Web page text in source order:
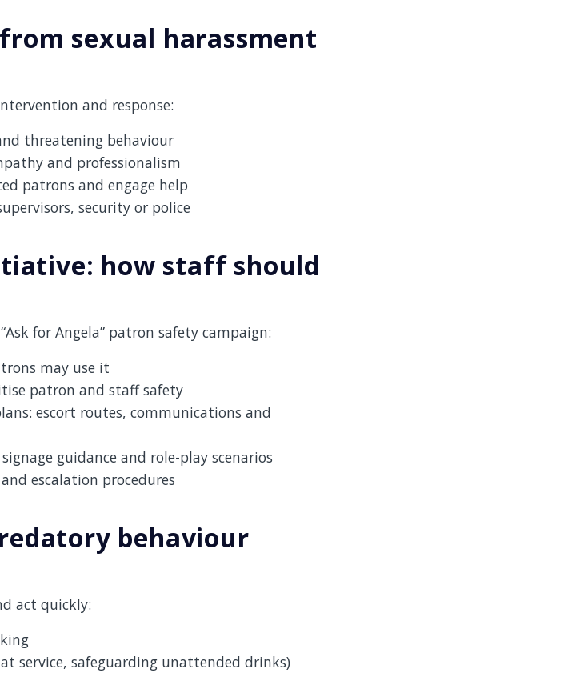
sexual harassment
and response:
threatening behaviour
and professionalism
patrons and engage help
security or police
how staff should
for Angela” patron safety campaign:
may use it
patron and staff safety
escort routes, communications and
guidance and role-play scenarios
escalation procedures
behaviour
act quickly:
service, safeguarding unattended drinks)